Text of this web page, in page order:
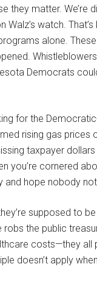
they matter.
watch.
alone.
Democrats
for the
rising gas prices
taxpayer
you’re cornered
and hope nobody
supposed to
the public
costs—they
doesn’t apply